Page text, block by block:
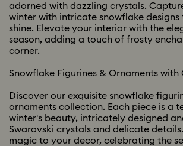
adorned with dazzling crystals.
winter with intricate snowflake designs
shine. Elevate your interior with the
season, adding a touch of frosty
corner.
Snowflake Figurines & Ornaments with
Discover our exquisite snowflake
ornaments collection. Each piece is a
winter's beauty, intricately designed
Swarovski crystals and delicate
magic to your decor, celebrating the